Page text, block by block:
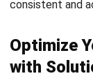
Prepaid
Matter